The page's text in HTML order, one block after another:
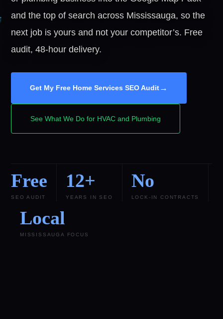
and the top of search across Mississauga, so the
next job is yours and not your competitor’s. Free
audit, 48-hour delivery.
Get My Free Home Services SEO Audit→
See What We Do for HVAC and Plumbing
Free
SEO AUDIT
12+
YEARS IN SEO
No
LOCK-IN CONTRACTS
Local
MISSISSAUGA FOCUS